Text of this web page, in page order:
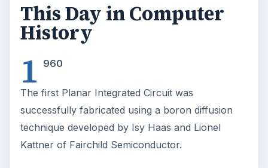
This Day in Computer
History
1 960
The first Planar Integrated Circuit was
successfully fabricated using a boron diffusion
technique developed by Isy Haas and Lionel
Kattner of Fairchild Semiconductor.